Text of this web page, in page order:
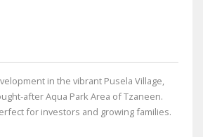
in the vibrant Pusela Village,
after Aqua Park Area of Tzaneen.
for investors and growing families.